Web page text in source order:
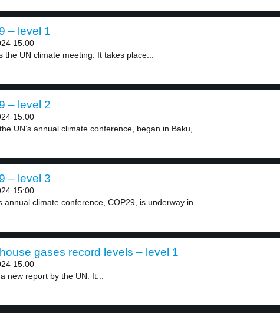
– level 1
15:00
the UN climate meeting. It takes place...
– level 2
15:00
UN’s annual climate conference, began in Baku,...
– level 3
15:00
annual climate conference, COP29, is underway in...
gases record levels – level 1
15:00
new report by the UN. It...